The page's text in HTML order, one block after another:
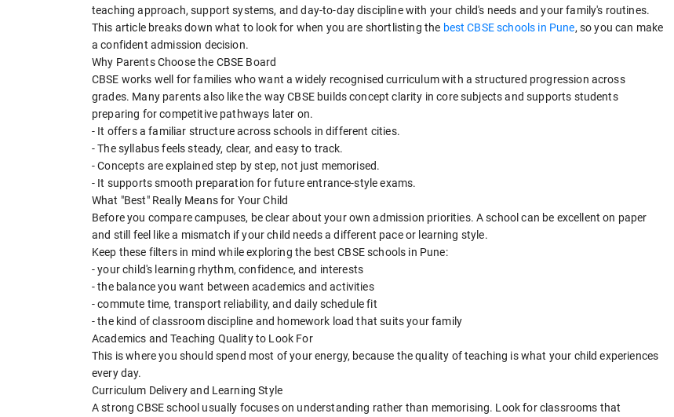
teaching approach, support systems, and day-to-day discipline with your child's needs and your family's routines.
This article breaks down what to look for when you are shortlisting the best CBSE schools in Pune, so you can make
a confident admission decision.
Why Parents Choose the CBSE Board
CBSE works well for families who want a widely recognised curriculum with a structured progression across
grades. Many parents also like the way CBSE builds concept clarity in core subjects and supports students
preparing for competitive pathways later on.
- It offers a familiar structure across schools in different cities.
- The syllabus feels steady, clear, and easy to track.
- Concepts are explained step by step, not just memorised.
- It supports smooth preparation for future entrance-style exams.
What "Best" Really Means for Your Child
Before you compare campuses, be clear about your own admission priorities. A school can be excellent on paper
and still feel like a mismatch if your child needs a different pace or learning style.
Keep these filters in mind while exploring the best CBSE schools in Pune:
- your child's learning rhythm, confidence, and interests
- the balance you want between academics and activities
- commute time, transport reliability, and daily schedule fit
- the kind of classroom discipline and homework load that suits your family
Academics and Teaching Quality to Look For
This is where you should spend most of your energy, because the quality of teaching is what your child experiences
every day.
Curriculum Delivery and Learning Style
A strong CBSE school usually focuses on understanding rather than memorising. Look for classrooms that